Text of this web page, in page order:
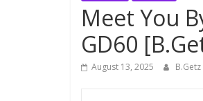
Meet You
GD60
August 13, 2025 B.Getz